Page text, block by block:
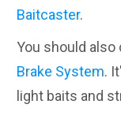
Baitcaster.
You should
Brake System.
light baits and